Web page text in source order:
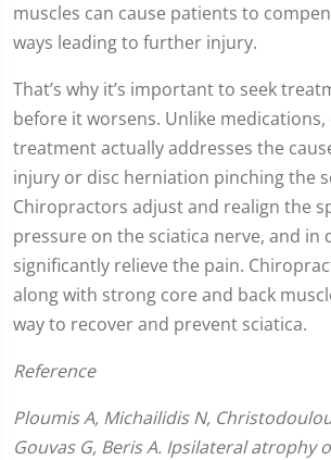
muscles can cause patients to
ways leading to further injury.
That’s why it’s important to seek
before it worsens. Unlike
treatment actually addresses the
injury or disc herniation pinching the
Chiropractors adjust and realign the
pressure on the sciatica nerve, and in
significantly relieve the pain.
along with strong core and back
way to recover and prevent sciatica.
Reference
Ploumis A, Michailidis N,
Gouvas G, Beris A. Ipsilateral atrophy